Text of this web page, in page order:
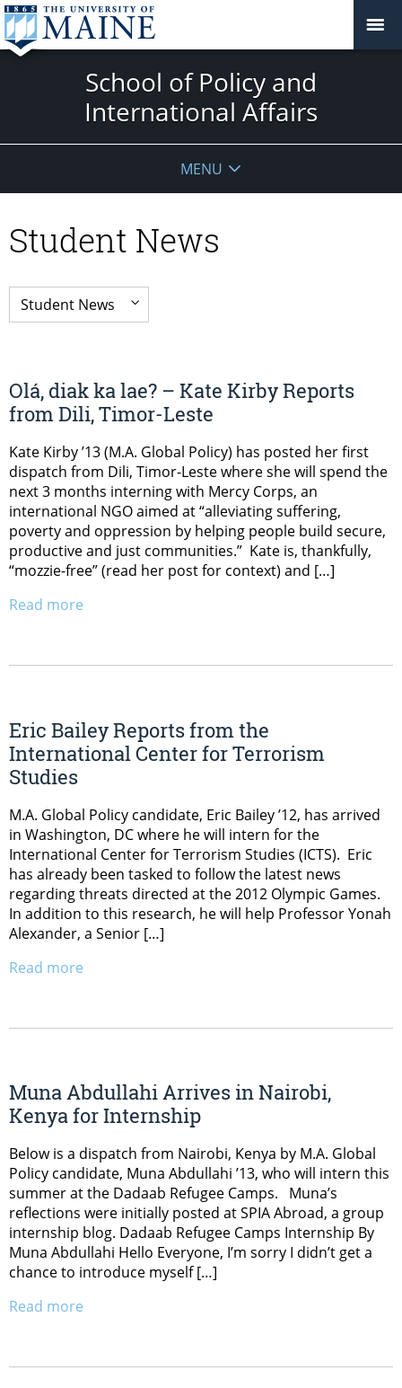
School of Policy and
International Affairs
MENU
Student News
Olá, diak ka lae? – Kate Kirby Reports
from Dili, Timor-Leste
Kate Kirby ’13 (M.A. Global Policy) has posted her first
dispatch from Dili, Timor-Leste where she will spend the
next 3 months interning with Mercy Corps, an
international NGO aimed at “alleviating suffering,
poverty and oppression by helping people build secure,
productive and just communities.” Kate is, thankfully,
“mozzie-free” (read her post for context) and […]
Read more
Eric Bailey Reports from the
International Center for Terrorism
Studies
M.A. Global Policy candidate, Eric Bailey ’12, has arrived
in Washington, DC where he will intern for the
International Center for Terrorism Studies (ICTS). Eric
has already been tasked to follow the latest news
regarding threats directed at the 2012 Olympic Games.
In addition to this research, he will help Professor Yonah
Alexander, a Senior […]
Read more
Muna Abdullahi Arrives in Nairobi,
Kenya for Internship
Below is a dispatch from Nairobi, Kenya by M.A. Global
Policy candidate, Muna Abdullahi ’13, who will intern this
summer at the Dadaab Refugee Camps. Muna’s
reflections were initially posted at SPIA Abroad, a group
internship blog. Dadaab Refugee Camps Internship By
Muna Abdullahi Hello Everyone, I’m sorry I didn’t get a
chance to introduce myself […]
Read more